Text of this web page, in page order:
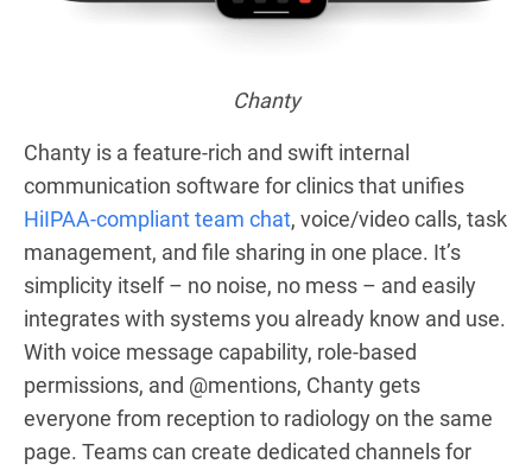
Chanty
Chanty is a feature-rich and swift internal
communication software for clinics that unifies
HiIPAA-compliant team chat, voice/video calls, task
management, and file sharing in one place. It’s
simplicity itself – no noise, no mess – and easily
integrates with systems you already know and use.
With voice message capability, role-based
permissions, and @mentions, Chanty gets
everyone from reception to radiology on the same
page. Teams can create dedicated channels for